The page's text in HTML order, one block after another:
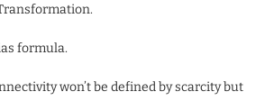
formula.
won’t be defined by scarcity but